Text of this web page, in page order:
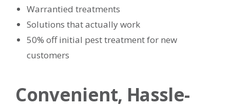
Warrantied treatments
Solutions that actually work
50% off initial pest treatment for new
customers​
Convenient, Hassle-